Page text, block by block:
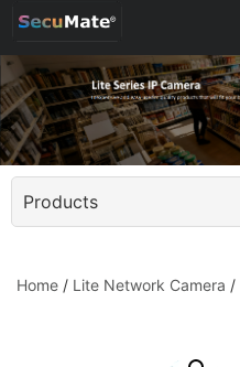
Products
Home / Lite Network Camera /